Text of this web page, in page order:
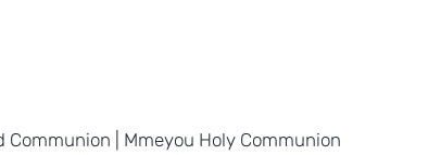
Communion | Mmeyou Holy Communion